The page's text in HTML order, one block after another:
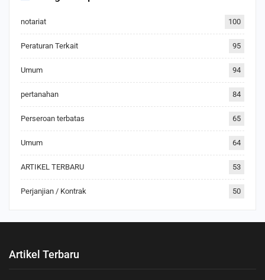
notariat 100
Peraturan Terkait 95
Umum 94
pertanahan 84
Perseroan terbatas 65
Umum 64
ARTIKEL TERBARU 53
Perjanjian / Kontrak 50
Artikel Terbaru